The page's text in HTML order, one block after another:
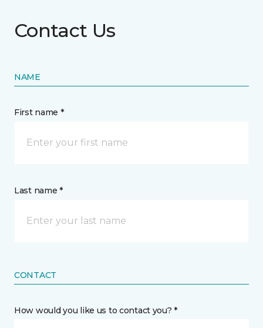
Contact Us
NAME
First name *
Last name *
CONTACT
How would you like us to contact you? *